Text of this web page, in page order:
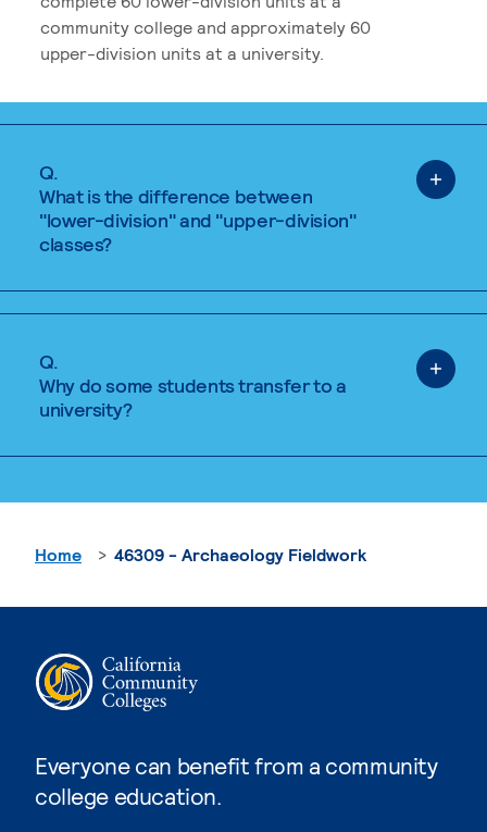
community college and approximately 60
upper-division units at a university.
Q.
What is the difference between
"lower-division" and "upper-division"
classes?
Q.
Why do some students transfer to a
university?
Everyone can benefit from a community
college education.
Home 46309 - Archaeology Fieldwork